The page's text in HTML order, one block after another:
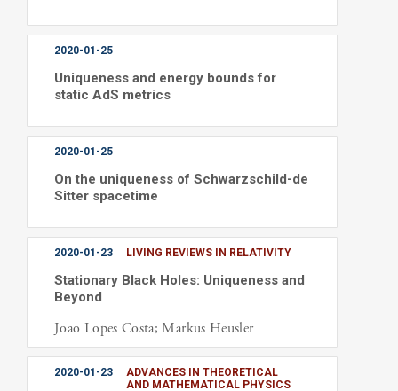
2020-01-25
Uniqueness and energy bounds for
static AdS metrics
2020-01-25
On the uniqueness of Schwarzschild-de
Sitter spacetime
2020-01-23 LIVING REVIEWS IN RELATIVITY
Stationary Black Holes: Uniqueness and
Beyond
Joao Lopes Costa; Markus Heusler
2020-01-23
ADVANCES IN THEORETICAL
AND MATHEMATICAL PHYSICS